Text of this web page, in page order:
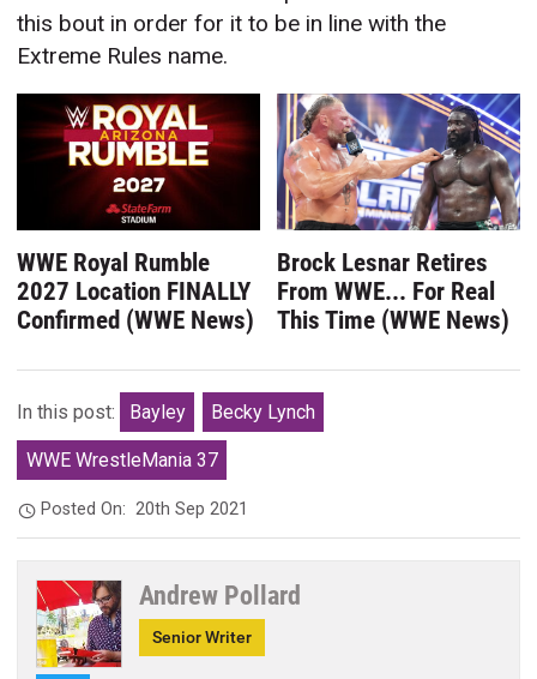
this bout in order for it to be in line with the
Extreme Rules name.
WWE Royal Rumble
2027 Location FINALLY
Confirmed (WWE News)
Brock Lesnar Retires
From WWE... For Real
This Time (WWE News)
In this post: Bayley Becky Lynch
WWE WrestleMania 37
Posted On:20th Sep 2021
Andrew Pollard
Senior Writer